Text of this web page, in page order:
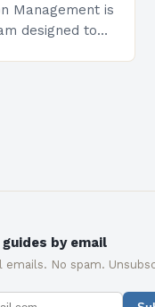
Management is
designed to
by email
emails. No spam.